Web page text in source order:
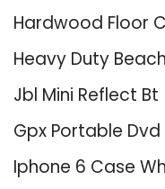
Hardwood Floor
Heavy Duty
Jbl Mini Reflect Bt
Gpx Portable Dvd
Iphone 6 Case